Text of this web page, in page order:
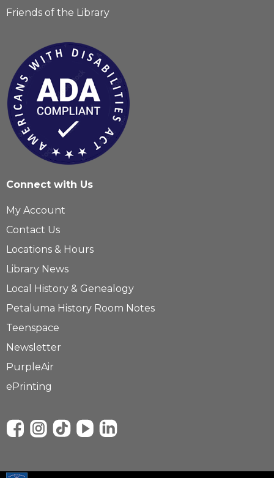
Friends of the Library
Connect with Us
My Account
Contact Us
Locations & Hours
Library News
Local History & Genealogy
Petaluma History Room Notes
Teenspace
Newsletter
PurpleAir
ePrinting